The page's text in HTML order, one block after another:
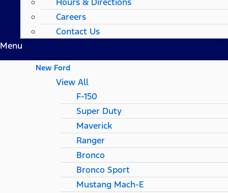
Careers
Contact Us
Menu
New Ford
View All
F-150
Super Duty
Maverick
Ranger
Bronco
Bronco Sport
Mustang Mach-E